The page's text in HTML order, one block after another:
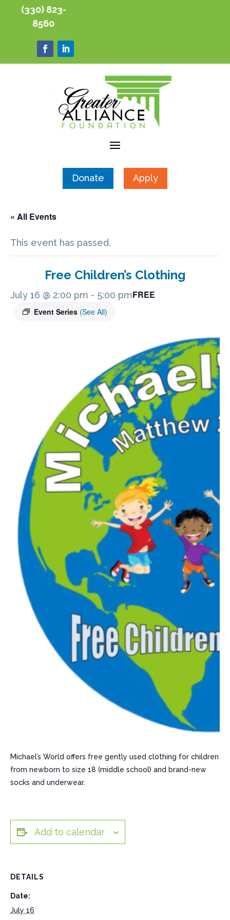
(330) 823-
8560
Donate Apply
« All Events
This event has passed.
Free Children’s Clothing
July 16 @ 2:00 pm - 5:00 pm
Event Series (See All)
FREE
Michael’s World offers free gently used clothing for children
from newborn to size 18 (middle school) and brand-new
socks and underwear.
Add to calendar
DETAILS
Date:
July 16